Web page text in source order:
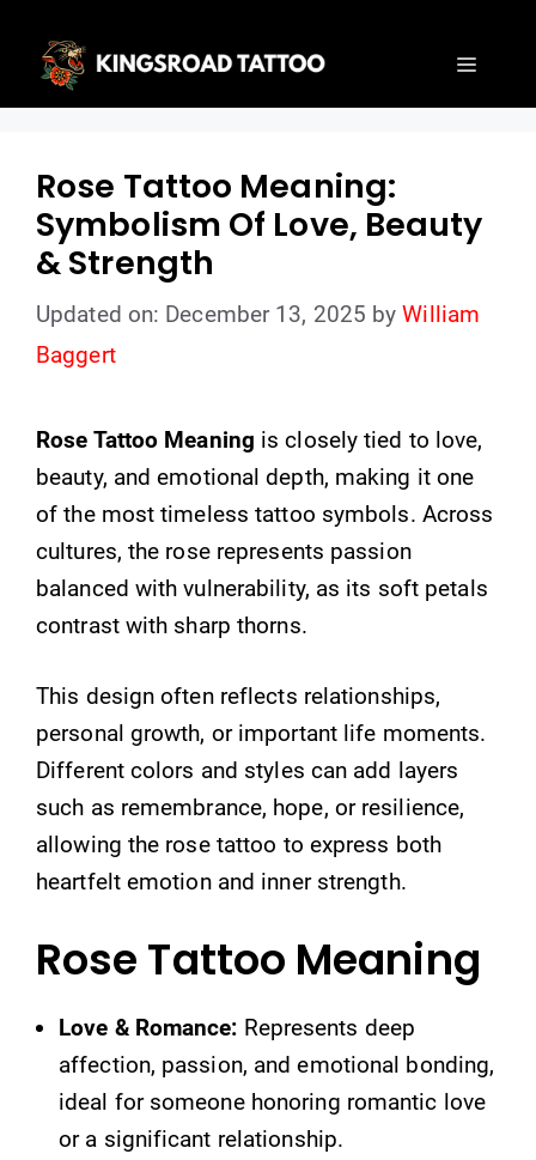
content
Menu
Rose Tattoo Meaning:
Symbolism Of Love, Beauty
& Strength
Updated on: December 13, 2025 byWilliam
Baggert
Rose Tattoo Meaning is closely tied to love,
beauty, and emotional depth, making it one
of the most timeless tattoo symbols. Across
cultures, the rose represents passion
balanced with vulnerability, as its soft petals
contrast with sharp thorns.
This design often reflects relationships,
personal growth, or important life moments.
Different colors and styles can add layers
such as remembrance, hope, or resilience,
allowing the rose tattoo to express both
heartfelt emotion and inner strength.
Rose Tattoo Meaning
Love & Romance: Represents deep
affection, passion, and emotional bonding,
ideal for someone honoring romantic love
or a significant relationship.